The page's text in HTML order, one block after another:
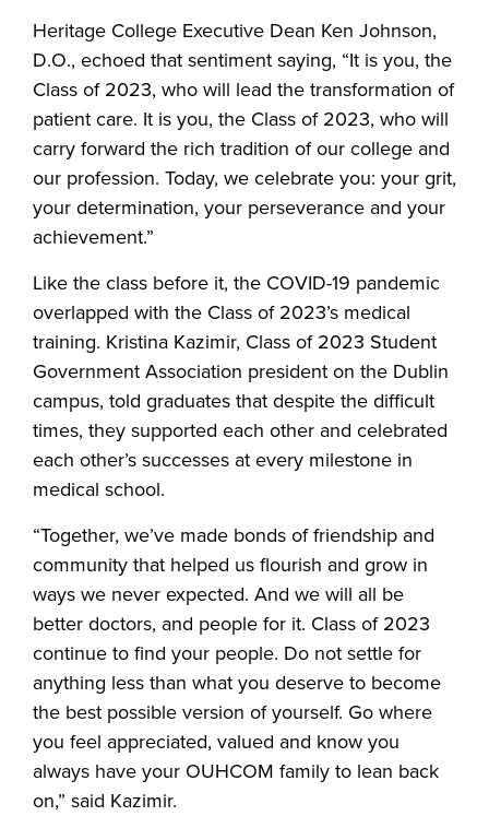
Heritage College Executive Dean Ken Johnson,
D.O., echoed that sentiment saying, “It is you, the
Class of 2023, who will lead the transformation of
patient care. It is you, the Class of 2023, who will
carry forward the rich tradition of our college and
our profession. Today, we celebrate you: your grit,
your determination, your perseverance and your
achievement.”
Like the class before it, the COVID-19 pandemic
overlapped with the Class of 2023’s medical
training. Kristina Kazimir, Class of 2023 Student
Government Association president on the Dublin
campus, told graduates that despite the difficult
times, they supported each other and celebrated
each other’s successes at every milestone in
medical school.
“Together, we’ve made bonds of friendship and
community that helped us flourish and grow in
ways we never expected. And we will all be
better doctors, and people for it. Class of 2023
continue to find your people. Do not settle for
anything less than what you deserve to become
the best possible version of yourself. Go where
you feel appreciated, valued and know you
always have your OUHCOM family to lean back
on,” said Kazimir.